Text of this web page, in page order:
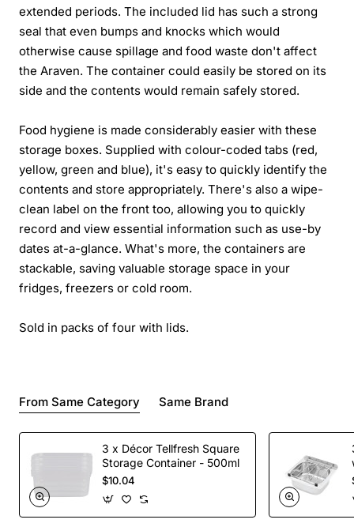
extended periods. The included lid has such a strong
seal that even bumps and knocks which would
otherwise cause spillage and food waste don't affect
the Araven. The container could easily be stored on its
side and the contents would remain safely stored.
Food hygiene is made considerably easier with these
storage boxes. Supplied with colour-coded tabs (red,
yellow, green and blue), it's easy to quickly identify the
contents and store appropriately. There's also a wipe-
clean label on the front too, allowing you to quickly
record and view essential information such as use-by
dates at-a-glance. What's more, the containers are
stackable, saving valuable storage space in your
fridges, freezers or cold room.
Sold in packs of four with lids.
From Same Category Same Brand
3 x Décor Tellfresh Square
Storage Container - 500ml
$10.04